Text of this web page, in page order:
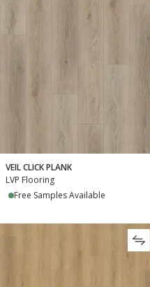
VEIL CLICK PLANK
LVP Flooring
Free Samples Available